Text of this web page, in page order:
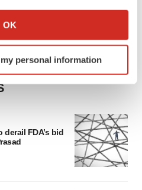
your geographical location
actively scanning it for
(fingerprinting)
the
your experience, analyze
ads. By clicking "OK", you
You can later change your
more info, see ourPrivacy
OK
personal information
FDA’s bid